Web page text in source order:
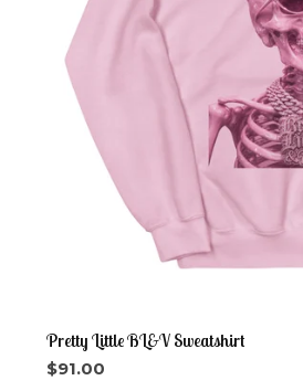
Pretty Little BL&V Sweatshirt
$91.00